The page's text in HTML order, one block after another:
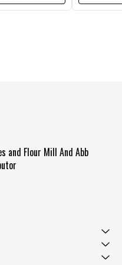
and Flour Mill And Abb